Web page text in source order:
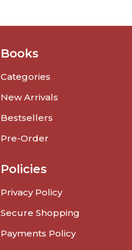
Books
Categories
New Arrivals
Bestsellers
Pre-Order
Policies
Privacy Policy
Secure Shopping
Payments Policy